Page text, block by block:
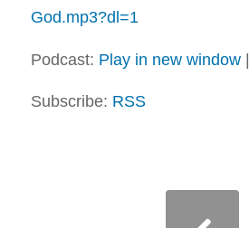
God.mp3?dl=1
Podcast: Play in new window|
Subscribe: RSS